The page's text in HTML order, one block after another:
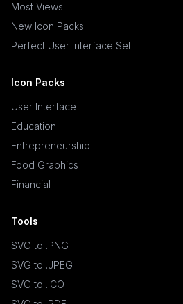
Most Views
New Icon Packs
Perfect User Interface Set
Icon Packs
User Interface
Education
Entrepreneurship
Food Graphics
Financial
Tools
SVG to .PNG
SVG to .JPEG
SVG to .ICO